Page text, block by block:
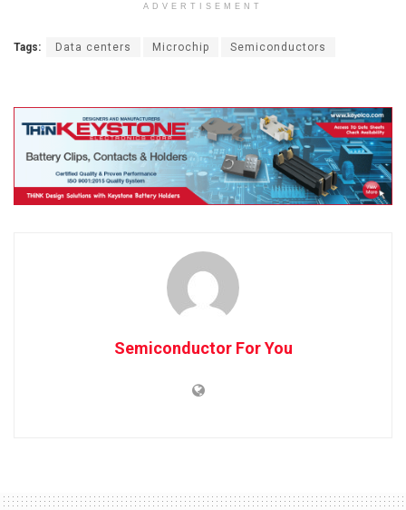
ADVERTISEMENT
Tags: Data centers Microchip Semiconductors
Semiconductor For You